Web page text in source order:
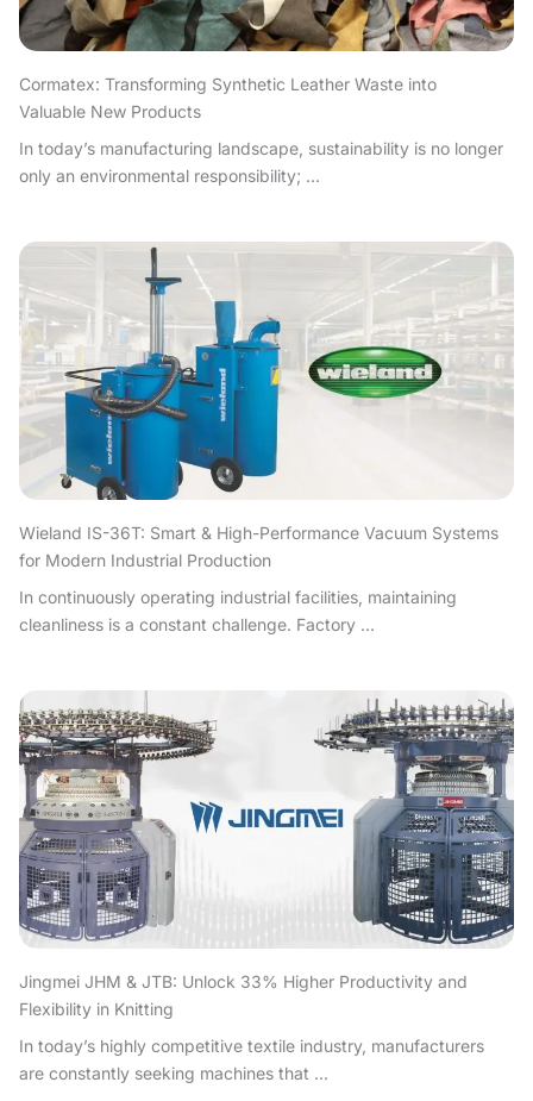
Cormatex: Transforming Synthetic Leather Waste into
Valuable New Products
In today’s manufacturing landscape, sustainability is no longer
only an environmental responsibility; ...
Wieland IS-36T: Smart & High-Performance Vacuum Systems
for Modern Industrial Production
In continuously operating industrial facilities, maintaining
cleanliness is a constant challenge. Factory ...
Jingmei JHM & JTB: Unlock 33% Higher Productivity and
Flexibility in Knitting
In today’s highly competitive textile industry, manufacturers
are constantly seeking machines that ...